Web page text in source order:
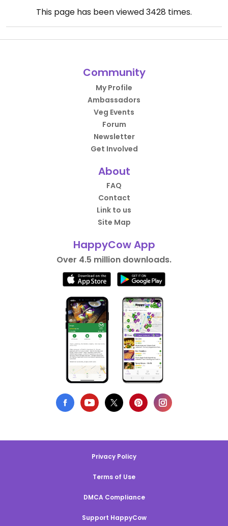
This page has been viewed3428 times.
Community
My Profile
Ambassadors
Veg Events
Forum
Newsletter
Get Involved
About
FAQ
Contact
Link to us
Site Map
HappyCow App
Over 4.5 million downloads.
Privacy Policy
Terms of Use
DMCA Compliance
Support HappyCow